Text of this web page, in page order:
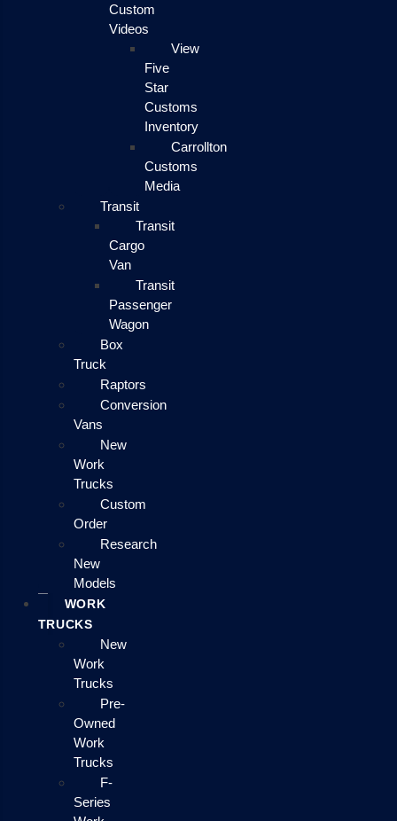
Custom
Videos
View
Five
Star
Customs
Inventory
Carrollton
Customs
Media
Transit
Transit
Cargo
Van
Transit
Passenger
Wagon
Box
Truck
Raptors
Conversion
Vans
New
Work
Trucks
Custom
Order
Research
New
Models
WORK
TRUCKS
New
Work
Trucks
Pre-
Owned
Work
Trucks
F-
Series